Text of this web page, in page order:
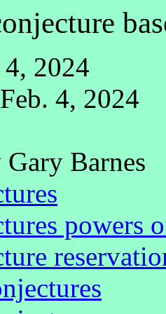
4, 2024
4, 2024
Barnes
powers